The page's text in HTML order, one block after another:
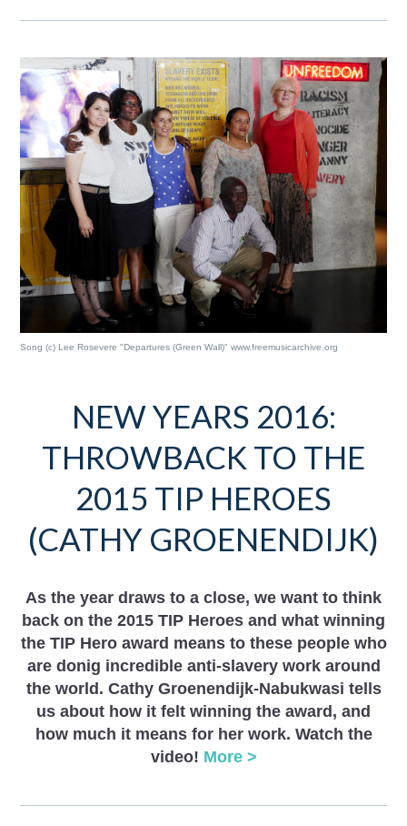
Song (c) Lee Rosevere "Departures (Green Wall)" www.freemusicarchive.org
NEW YEARS 2016:
THROWBACK TO THE
2015 TIP HEROES
(CATHY GROENENDIJK)
As the year draws to a close, we want to think
back on the 2015 TIP Heroes and what winning
the TIP Hero award means to these people who
are donig incredible anti-slavery work around
the world. Cathy Groenendijk-Nabukwasi tells
us about how it felt winning the award, and
how much it means for her work. Watch the
video! More >